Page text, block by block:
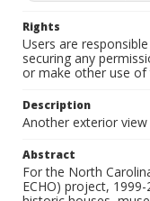
Rights
Users are
securing any
or make other use of
Description
Another exterior
Abstract
For the North
ECHO) project,